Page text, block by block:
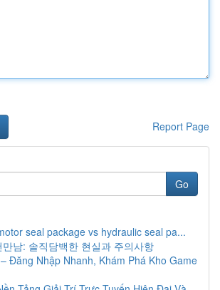
Report Page
Go
seal package vs hydraulic seal pa...
만남: 솔직담백한 현실과 주의사항
Đăng Nhập Nhanh, Khám Phá Kho Game